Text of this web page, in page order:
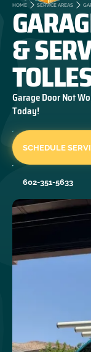
HOME SERVICE AREAS
&
Garage Door Not
Today!
SCHEDULE
602-351-5633